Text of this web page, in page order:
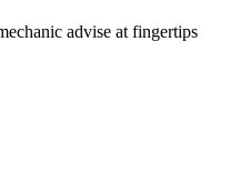
advise at fingertips